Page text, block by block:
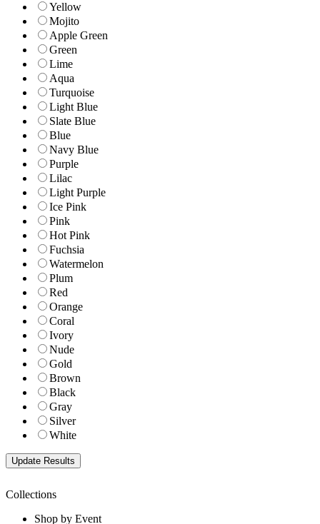
Yellow
Mojito
Apple Green
Green
Lime
Aqua
Turquoise
Light Blue
Slate Blue
Blue
Navy Blue
Purple
Lilac
Light Purple
Ice Pink
Pink
Hot Pink
Fuchsia
Watermelon
Plum
Red
Orange
Coral
Ivory
Nude
Gold
Brown
Black
Gray
Silver
White
Collections
Shop by Event